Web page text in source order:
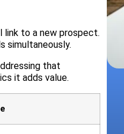
link to a new prospect.
simultaneously.
that
it adds value.